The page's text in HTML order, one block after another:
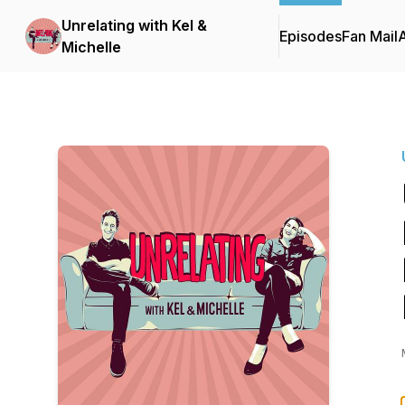
Unrelating with Kel &
Michelle
EpisodesFan Mail